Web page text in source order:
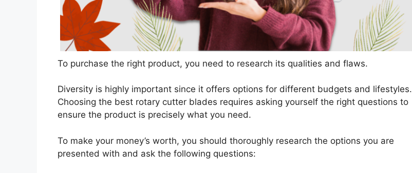
To purchase the right product, you need to research its qualities and flaws.
Diversity is highly important since it offers options for different budgets and lifestyles.
Choosing the best rotary cutter blades requires asking yourself the right questions to
ensure the product is precisely what you need.
To make your money’s worth, you should thoroughly research the options you are
presented with and ask the following questions: